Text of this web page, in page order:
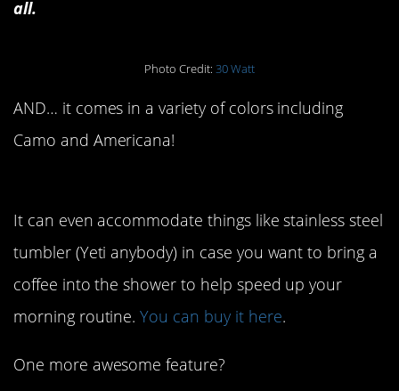
all.
Photo Credit: 30 Watt
AND… it comes in a variety of colors including
Camo and Americana!
It can even accommodate things like stainless steel
tumbler (Yeti anybody) in case you want to bring a
coffee into the shower to help speed up your
morning routine.You can buy it here.
One more awesome feature?